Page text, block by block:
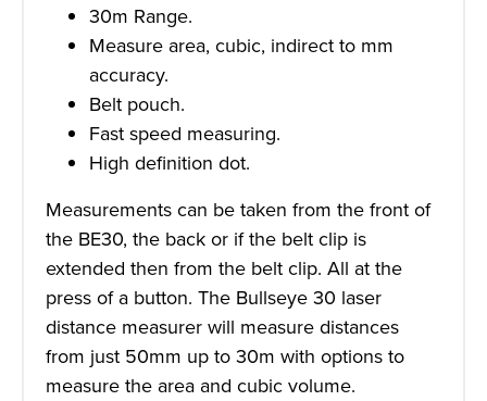
30m Range.
Measure area, cubic, indirect to mm
accuracy.
Belt pouch.
Fast speed measuring.
High definition dot.
Measurements can be taken from the front of
the BE30, the back or if the belt clip is
extended then from the belt clip. All at the
press of a button. The Bullseye 30 laser
distance measurer will measure distances
from just 50mm up to 30m with options to
measure the area and cubic volume.